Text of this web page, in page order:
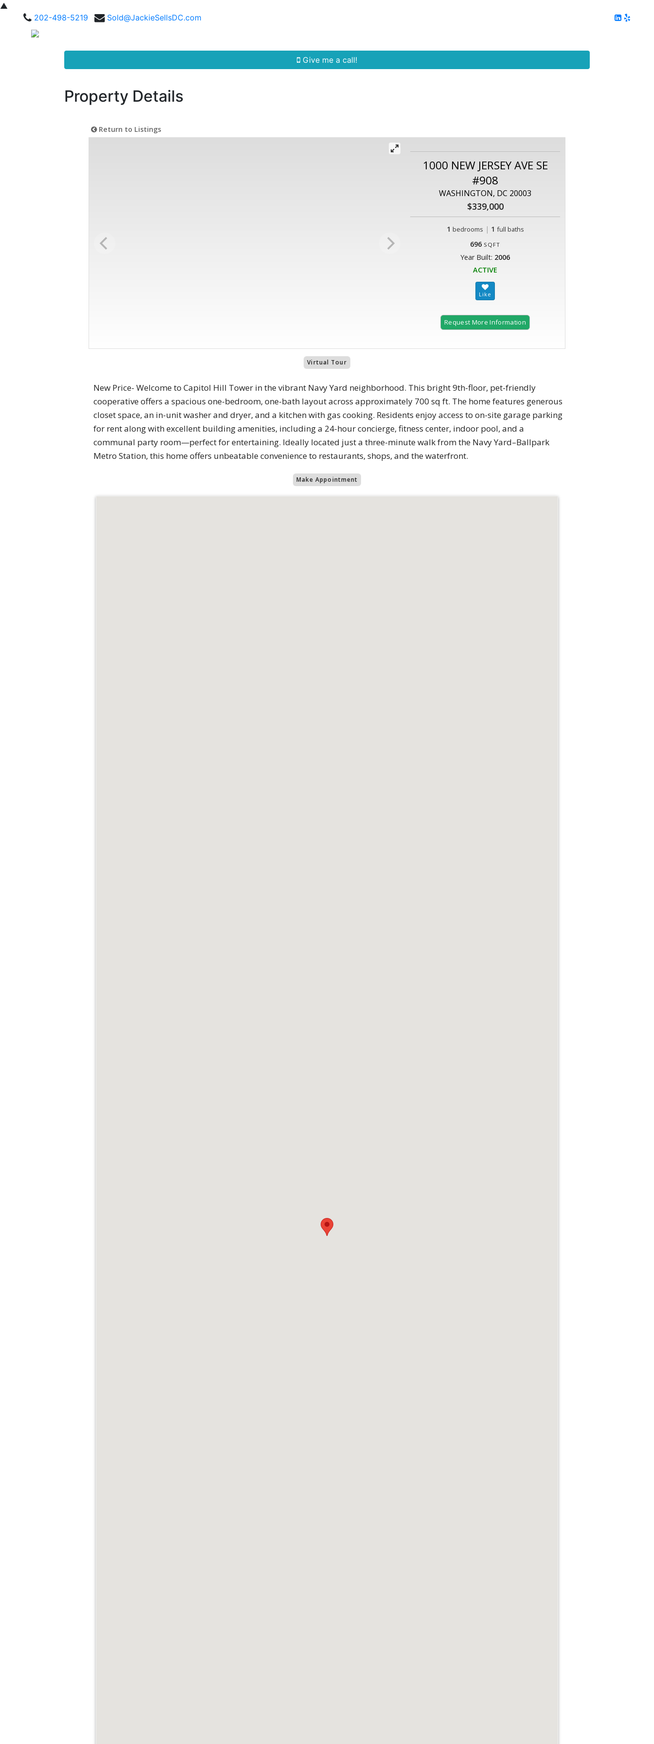
▲
202-498-5219
Sold@JackieSellsDC.com
Give me a call!
Property Details
Return to Listings
1000 NEW JERSEY AVE SE
#908
WASHINGTON, DC 20003
$339,000
1 bedrooms | 1 full baths
696 SQFT
Year Built: 2006
ACTIVE
Request More Information
Virtual Tour
New Price- Welcome to Capitol Hill Tower in the vibrant Navy Yard neighborhood. This bright 9th-floor, pet-friendly
cooperative offers a spacious one-bedroom, one-bath layout across approximately 700 sq ft. The home features generous
closet space, an in-unit washer and dryer, and a kitchen with gas cooking. Residents enjoy access to on-site garage parking
for rent along with excellent building amenities, including a 24-hour concierge, fitness center, indoor pool, and a
communal party room—perfect for entertaining. Ideally located just a three-minute walk from the Navy Yard–Ballpark
Metro Station, this home offers unbeatable convenience to restaurants, shops, and the waterfront.
Make Appointment